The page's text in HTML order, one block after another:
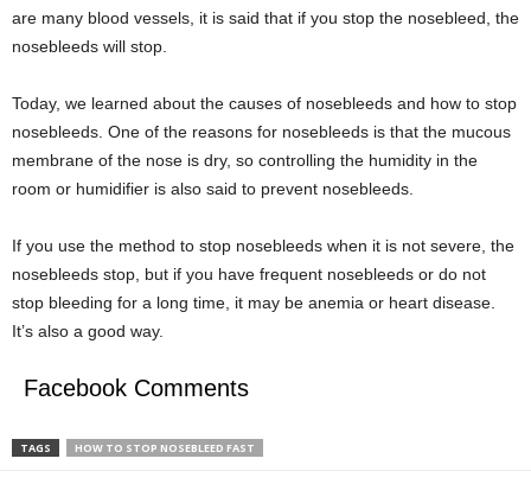
are many blood vessels, it is said that if you stop the nosebleed, the
nosebleeds will stop.
Today, we learned about the causes of nosebleeds and how to stop
nosebleeds. One of the reasons for nosebleeds is that the mucous
membrane of the nose is dry, so controlling the humidity in the
room or humidifier is also said to prevent nosebleeds.
If you use the method to stop nosebleeds when it is not severe, the
nosebleeds stop, but if you have frequent nosebleeds or do not
stop bleeding for a long time, it may be anemia or heart disease.
It’s also a good way.
Facebook Comments
TAGS HOW TO STOP NOSEBLEED FAST